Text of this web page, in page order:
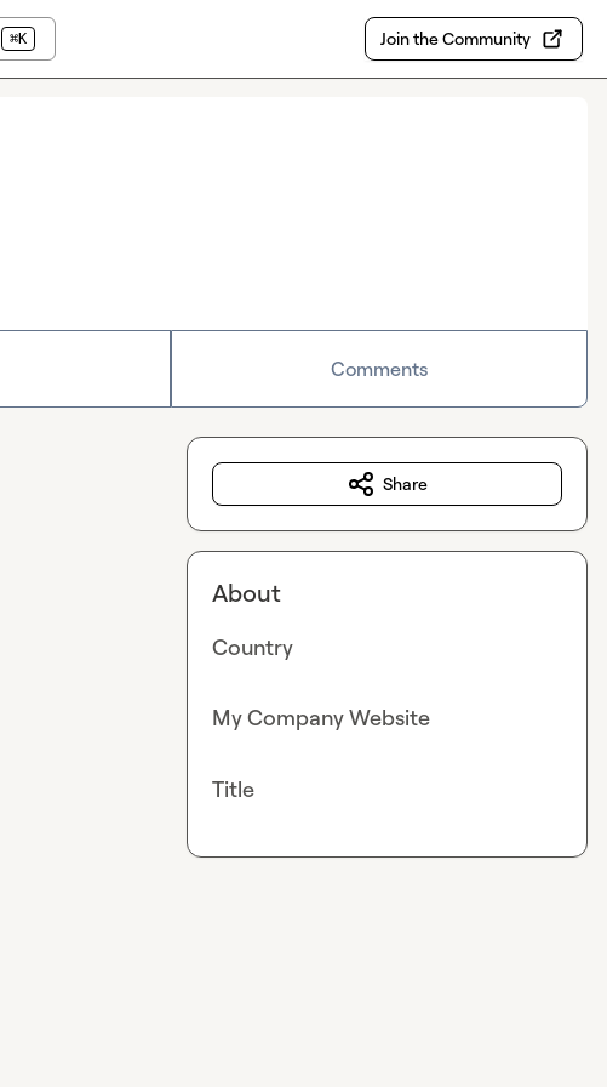
⌘K Join the Community
Comments
Share
About
Country
My Company Website
Title